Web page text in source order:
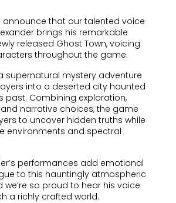
announce that our talented voice
brings his remarkable
released Ghost Town, voicing
throughout the game.
supernatural mystery adventure
into a deserted city haunted
past. Combining exploration,
narrative choices, the game
to uncover hidden truths while
environments and spectral
performances add emotional
to this hauntingly atmospheric
we’re so proud to hear his voice
a richly crafted world.